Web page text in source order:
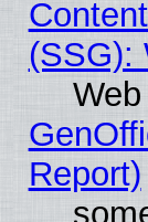
(SSG):
Report)